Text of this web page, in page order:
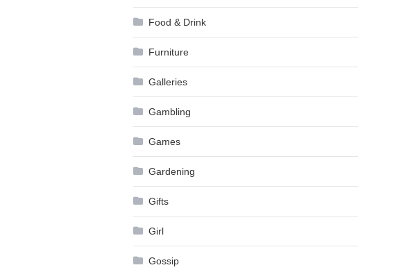
Food & Drink
Furniture
Galleries
Gambling
Games
Gardening
Gifts
Girl
Gossip